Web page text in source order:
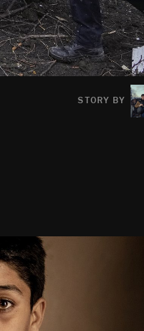
STORY BY